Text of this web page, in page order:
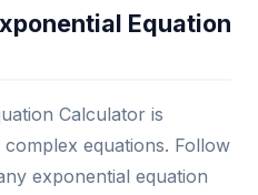
Equation
Calculator is
equations. Follow
exponential equation